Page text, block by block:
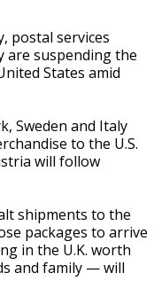
postal services
are suspending the
States amid
Sweden and Italy
to the U.S.
will follow
shipments to the
packages to arrive
in the U.K. worth
and family — will